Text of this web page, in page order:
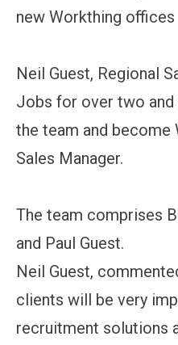
new Workthing
Neil Guest, Regional
Jobs for over two and
the team and become
Sales Manager.
The team comprises
and Paul Guest.
Neil Guest,
clients will be very
recruitment solutions